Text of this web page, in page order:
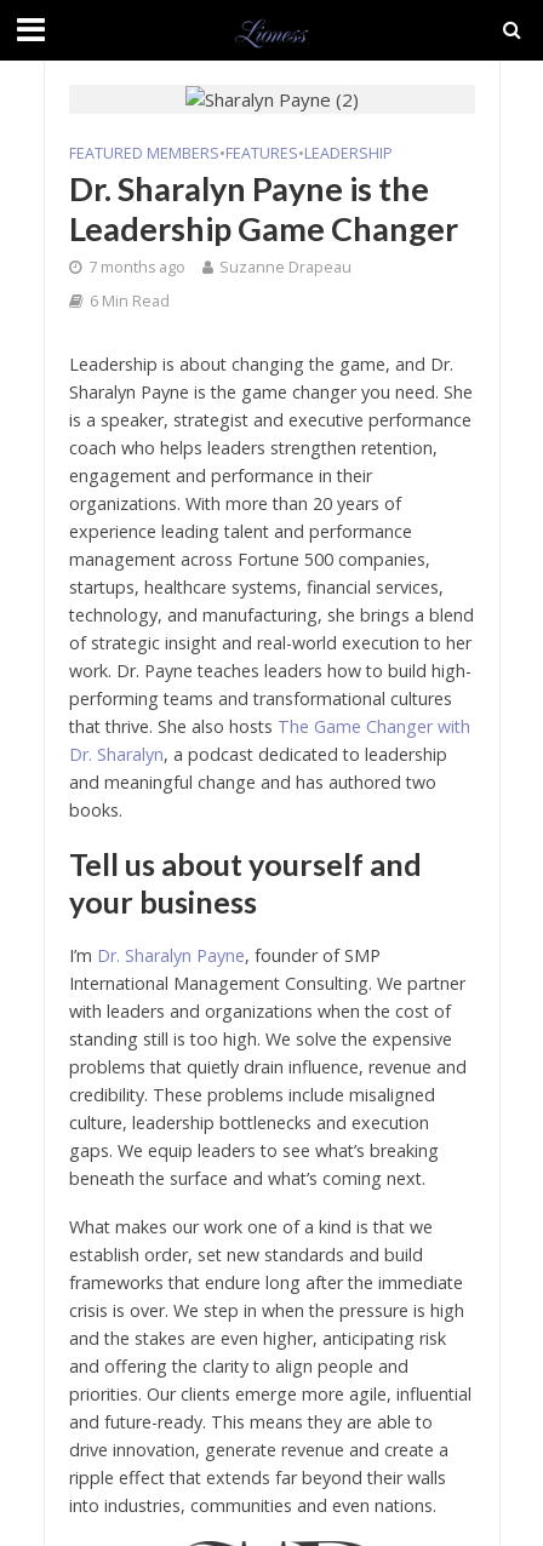
FEATURED MEMBERS•FEATURES•LEADERSHIP
Dr. Sharalyn Payne is the
Leadership Game Changer
7 months ago
Suzanne Drapeau
6 Min Read
Leadership is about changing the game, and Dr.
Sharalyn Payne is the game changer you need. She
is a speaker, strategist and executive performance
coach who helps leaders strengthen retention,
engagement and performance in their
organizations. With more than 20 years of
experience leading talent and performance
management across Fortune 500 companies,
startups, healthcare systems, financial services,
technology, and manufacturing, she brings a blend
of strategic insight and real-world execution to her
work. Dr. Payne teaches leaders how to build high-
performing teams and transformational cultures
that thrive. She also hosts The Game Changer with
Dr. Sharalyn, a podcast dedicated to leadership
and meaningful change and has authored two
books.
Tell us about yourself and
your business
I’m Dr. Sharalyn Payne, founder of SMP
International Management Consulting. We partner
with leaders and organizations when the cost of
standing still is too high. We solve the expensive
problems that quietly drain influence, revenue and
credibility. These problems include misaligned
culture, leadership bottlenecks and execution
gaps. We equip leaders to see what’s breaking
beneath the surface and what’s coming next.
What makes our work one of a kind is that we
establish order, set new standards and build
frameworks that endure long after the immediate
crisis is over. We step in when the pressure is high
and the stakes are even higher, anticipating risk
and offering the clarity to align people and
priorities. Our clients emerge more agile, influential
and future-ready. This means they are able to
drive innovation, generate revenue and create a
ripple effect that extends far beyond their walls
into industries, communities and even nations.